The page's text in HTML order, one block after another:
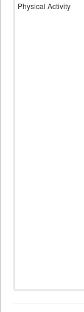
Physical Activity